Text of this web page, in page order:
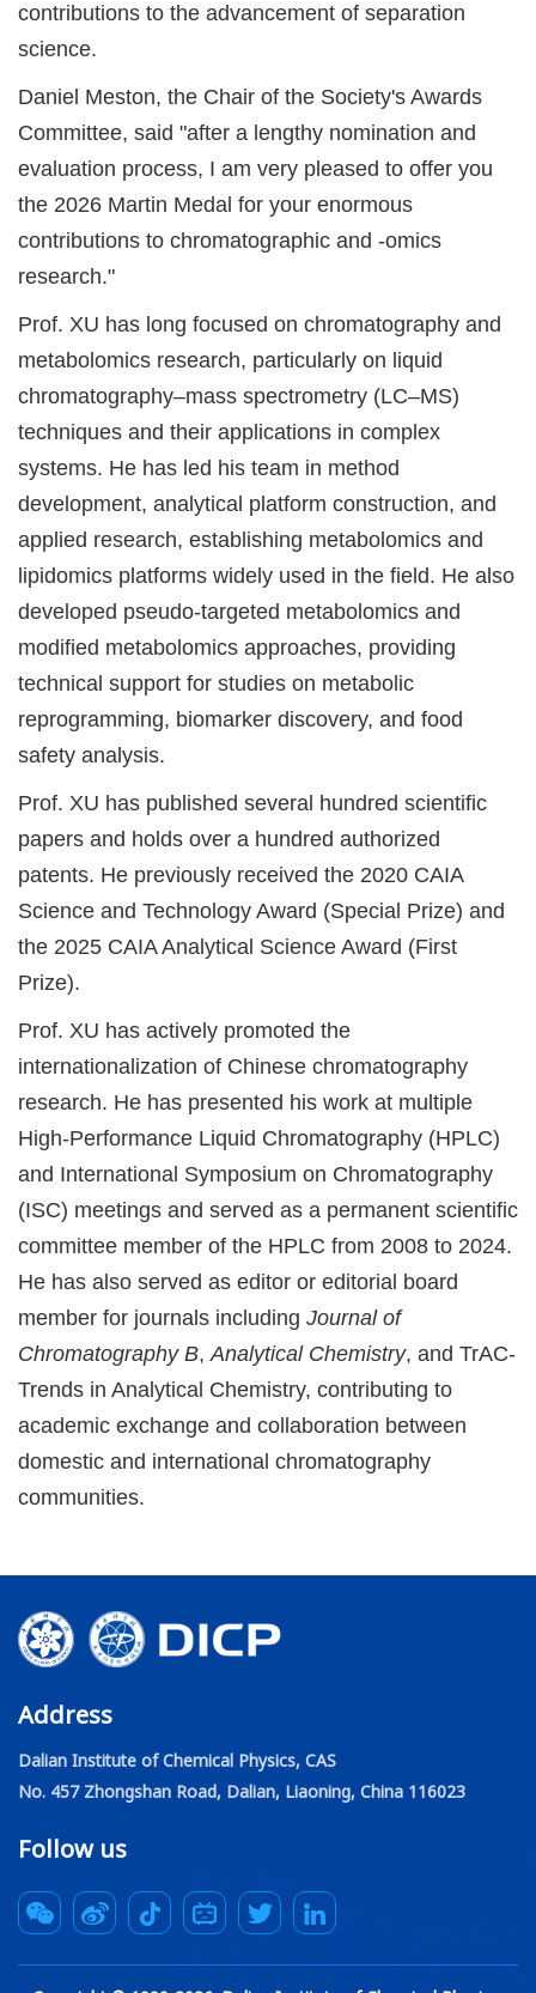
contributions to the advancement of separation
science.
Daniel Meston, the Chair of the Society's Awards
Committee, said "after a lengthy nomination and
evaluation process, I am very pleased to offer you
the 2026 Martin Medal for your enormous
contributions to chromatographic and -omics
research."
Prof. XU has long focused on chromatography and
metabolomics research, particularly on liquid
chromatography–mass spectrometry (LC–MS)
techniques and their applications in complex
systems. He has led his team in method
development, analytical platform construction, and
applied research, establishing metabolomics and
lipidomics platforms widely used in the field. He also
developed pseudo-targeted metabolomics and
modified metabolomics approaches, providing
technical support for studies on metabolic
reprogramming, biomarker discovery, and food
safety analysis.
Prof. XU has published several hundred scientific
papers and holds over a hundred authorized
patents. He previously received the 2020 CAIA
Science and Technology Award (Special Prize) and
the 2025 CAIA Analytical Science Award (First
Prize).
Prof. XU has actively promoted the
internationalization of Chinese chromatography
research. He has presented his work at multiple
High-Performance Liquid Chromatography (HPLC)
and International Symposium on Chromatography
(ISC) meetings and served as a permanent scientific
committee member of the HPLC from 2008 to 2024.
He has also served as editor or editorial board
member for journals including Journal of
Chromatography B,Analytical Chemistry, and TrAC-
Trends in Analytical Chemistry, contributing to
academic exchange and collaboration between
domestic and international chromatography
communities.
Address
Dalian Institute of Chemical Physics, CAS
No. 457 Zhongshan Road, Dalian, Liaoning, China 116023
Follow us